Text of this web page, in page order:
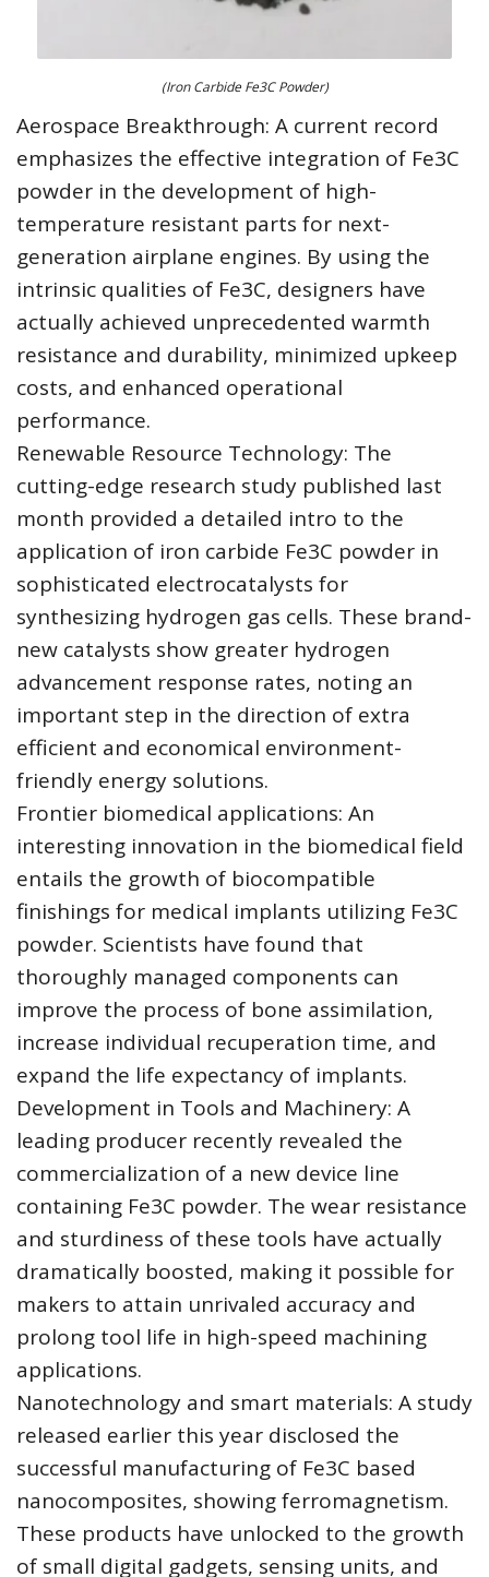
(Iron Carbide Fe3C Powder)
Aerospace Breakthrough: A current record
emphasizes the effective integration of Fe3C
powder in the development of high-
temperature resistant parts for next-
generation airplane engines. By using the
intrinsic qualities of Fe3C, designers have
actually achieved unprecedented warmth
resistance and durability, minimized upkeep
costs, and enhanced operational
performance.
Renewable Resource Technology: The
cutting-edge research study published last
month provided a detailed intro to the
application of iron carbide Fe3C powder in
sophisticated electrocatalysts for
synthesizing hydrogen gas cells. These brand-
new catalysts show greater hydrogen
advancement response rates, noting an
important step in the direction of extra
efficient and economical environment-
friendly energy solutions.
Frontier biomedical applications: An
interesting innovation in the biomedical field
entails the growth of biocompatible
finishings for medical implants utilizing Fe3C
powder. Scientists have found that
thoroughly managed components can
improve the process of bone assimilation,
increase individual recuperation time, and
expand the life expectancy of implants.
Development in Tools and Machinery: A
leading producer recently revealed the
commercialization of a new device line
containing Fe3C powder. The wear resistance
and sturdiness of these tools have actually
dramatically boosted, making it possible for
makers to attain unrivaled accuracy and
prolong tool life in high-speed machining
applications.
Nanotechnology and smart materials: A study
released earlier this year disclosed the
successful manufacturing of Fe3C based
nanocomposites, showing ferromagnetism.
These products have unlocked to the growth
of small digital gadgets, sensing units, and